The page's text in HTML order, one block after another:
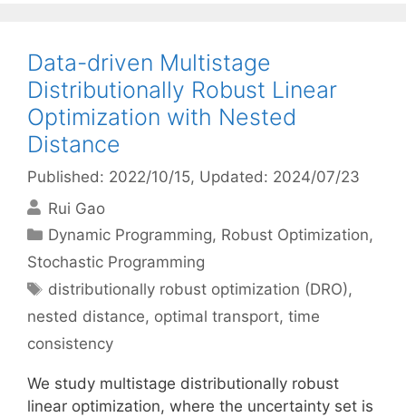
Data-driven Multistage
Distributionally Robust Linear
Optimization with Nested
Distance
Published: 2022/10/15, Updated: 2024/07/23
Rui Gao
Categories
Dynamic Programming, Robust Optimization,
Stochastic Programming
Tags
distributionally robust optimization (DRO),
nested distance, optimal transport, time
consistency
We study multistage distributionally robust
linear optimization, where the uncertainty set is